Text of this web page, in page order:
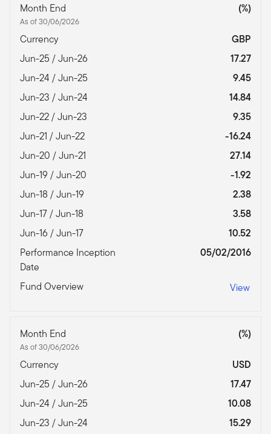
Month End
As of 30/06/2026
(%)
Currency
GBP
Jun-25 / Jun-26
17.27
Jun-24 / Jun-25
9.45
Jun-23 / Jun-24
14.84
Jun-22 / Jun-23
9.35
Jun-21 / Jun-22
-16.24
Jun-20 / Jun-21
27.14
Jun-19 / Jun-20
-1.92
Jun-18 / Jun-19
2.38
Jun-17 / Jun-18
3.58
Jun-16 / Jun-17
10.52
Performance Inception
Date
05/02/2016
Fund Overview View
Month End
As of 30/06/2026
(%)
Currency
USD
Jun-25 / Jun-26
17.47
Jun-24 / Jun-25
10.08
Jun-23 / Jun-24
15.29